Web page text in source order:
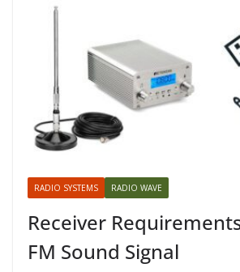
RADIO SYSTEMS RADIO WAVE
Receiver
FM Sound Signal